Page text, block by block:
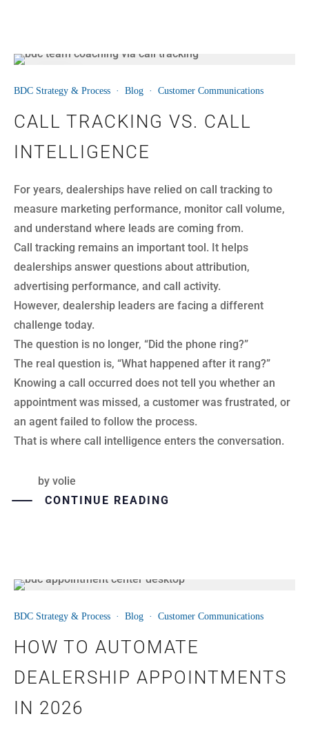
13
BDC Strategy & Process · Blog · Customer Communications
CALL TRACKING VS. CALL
INTELLIGENCE
For years, dealerships have relied on call tracking to
measure marketing performance, monitor call volume,
and understand where leads are coming from.
Call tracking remains an important tool. It helps
dealerships answer questions about attribution,
advertising performance, and call activity.
However, dealership leaders are facing a different
challenge today.
The question is no longer, “Did the phone ring?”
The real question is, “What happened after it rang?”
Knowing a call occurred does not tell you whether an
appointment was missed, a customer was frustrated, or
an agent failed to follow the process.
That is where call intelligence enters the conversation.
by volie
CONTINUE READING
08
BDC Strategy & Process · Blog · Customer Communications
HOW TO AUTOMATE
DEALERSHIP APPOINTMENTS
IN 2026